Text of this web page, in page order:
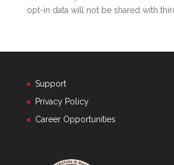
opt-in data will not be shared with
Support
Privacy Policy
Career Opportunities